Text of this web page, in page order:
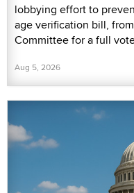
lobbying effort to
age verification bill,
Committee for a full
Aug 5, 2026